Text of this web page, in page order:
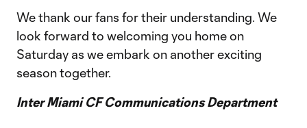
We thank our fans for their understanding. We
look forward to welcoming you home on
Saturday as we embark on another exciting
season together.
Inter Miami CF Communications Department